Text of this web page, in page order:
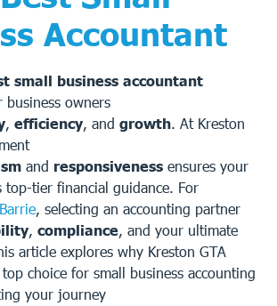
Accountant
small business accountant
business owners
, efficiency, and growth. At Kreston
and responsiveness ensures your
top-tier financial guidance. For
Barrie, selecting an accounting partner
, compliance, and your ultimate
article explores why Kreston GTA
choice for small business accounting
your journey